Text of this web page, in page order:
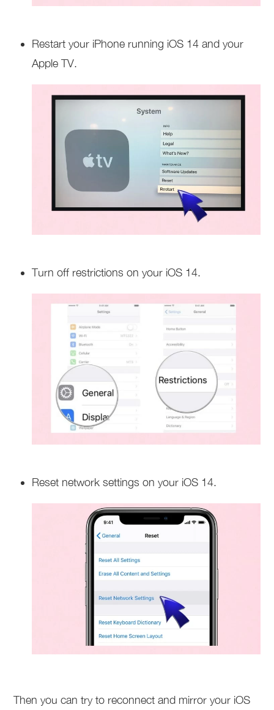
Restart your iPhone running iOS 14 and your
Apple TV.
Turn off restrictions on your iOS 14.
Reset network settings on your iOS 14.
Then you can try to reconnect and mirror your iOS